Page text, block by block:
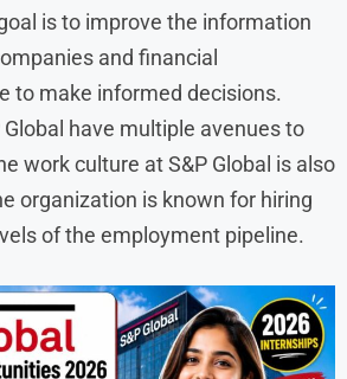
is to improve the information
and financial
to make informed decisions.
Global have multiple avenues to
work culture at S&P Global is also
organization is known for hiring
of the employment pipeline.